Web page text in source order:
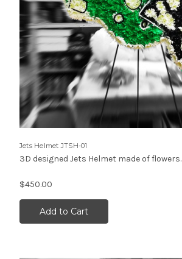
Jets Helmet JTSH-01
3D designed Jets Helmet made of flowers.
$450.00
Add to Cart